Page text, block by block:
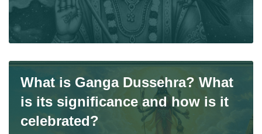
What is Ganga Dussehra? What
is its significance and how is it
celebrated?